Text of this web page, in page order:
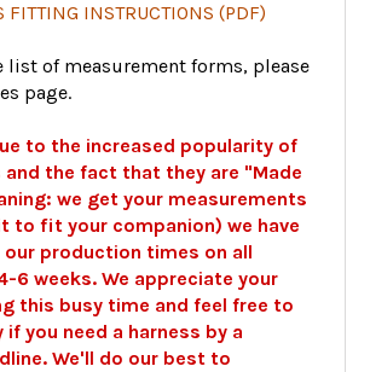
FITTING INSTRUCTIONS (PDF)
list of measurement forms, please
page.
to the increased popularity of
and the fact that they are "Made
we get your measurements
to fit your companion) we have
production times on all
6 weeks. We appreciate your
this busy time and feel free to
you need a harness by a
We'll do our best to